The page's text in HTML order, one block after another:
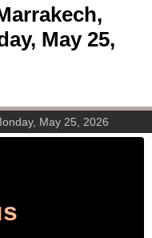
May 25,
May 25, 2026